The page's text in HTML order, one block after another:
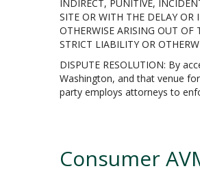
INDIRECT, PUNITIVE,
SITE OR WITH THE DELAY OR
OTHERWISE ARISING OUT OF
STRICT LIABILITY OR
DISPUTE RESOLUTION: By
Washington, and that venue
party employs attorneys to
Consumer